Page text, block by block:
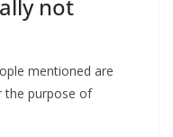
not
mentioned are
the purpose of